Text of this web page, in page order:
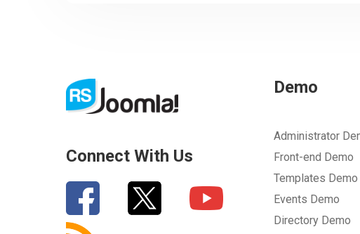
Connect With Us
Demo
Administrator
Front-end Demo
Templates Demo
Events Demo
Directory Demo